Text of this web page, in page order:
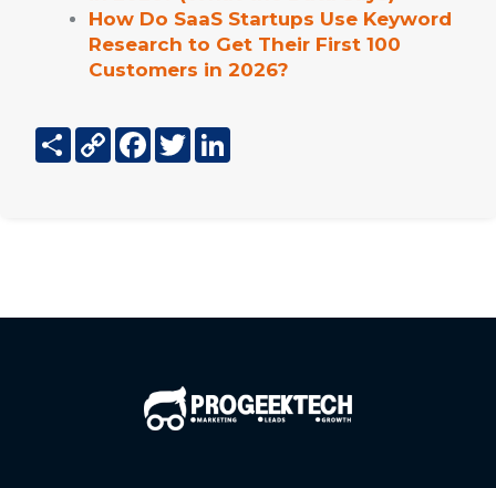
How Do SaaS Startups Use Keyword
Research to Get Their First 100
Customers in 2026?
ShareCopy
Link
Facebook
Twitter